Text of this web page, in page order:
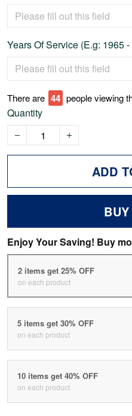
Years Of Service (E.g: 1965
There are 47 people viewing
Quantity
ADD
Enjoy Your Saving! Buy
2 items get 25% OFF
on each product
5 items get 30% OFF
on each product
10 items get 40% OFF
on each product